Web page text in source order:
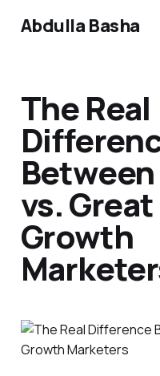
Abdulla Basha
The Real
vs. Great
Growth